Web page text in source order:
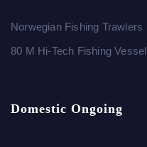
Norwegian Fishing Trawlers
80 M Hi-Tech Fishing Vessel
Domestic Ongoing